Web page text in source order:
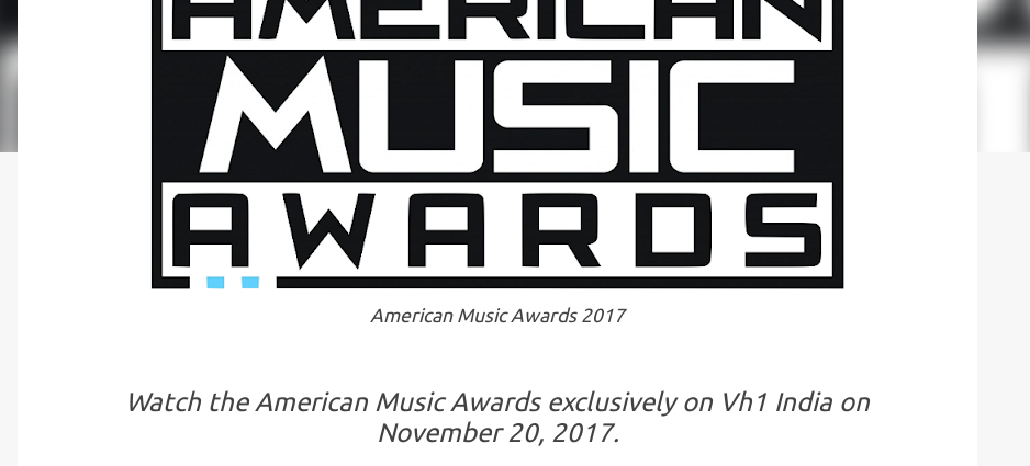
American Music Awards 2017
Watch the American Music Awards exclusively on Vh1 India on
November 20, 2017.